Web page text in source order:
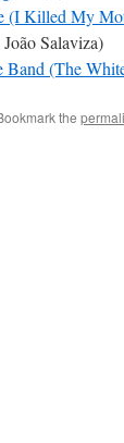
(I Killed My
Salaviza)
Band (The
the